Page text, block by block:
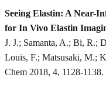
Seeing Elastin: A Near-
for In Vivo Elastin
J. J.; Samanta, A.; Bi, R.;
Louis, F.; Matsusaki, M.;
Chem 2018, 4, 1128-1138.